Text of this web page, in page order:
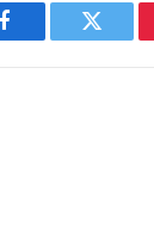
Facebook Twitter